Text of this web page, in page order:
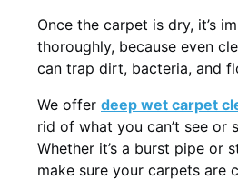
Once the carpet is dry, it’s
thoroughly, because even
can trap dirt, bacteria, and
We offer deep wet carpet
rid of what you can’t see or
Whether it’s a burst pipe or
make sure your carpets are